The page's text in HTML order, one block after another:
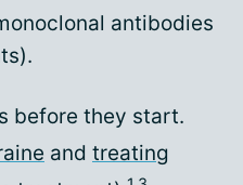
antibodies
before they start.
and treating